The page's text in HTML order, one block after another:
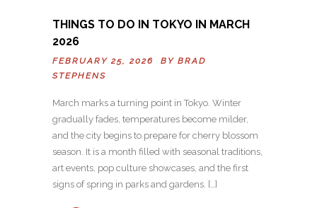
THINGS TO DO IN TOKYO IN MARCH
2026
FEBRUARY 25, 2026 BY BRAD
STEPHENS
March marks a turning point in Tokyo. Winter
gradually fades, temperatures become milder,
and the city begins to prepare for cherry blossom
season. It is a month filled with seasonal traditions,
art events, pop culture showcases, and the first
signs of spring in parks and gardens. […]